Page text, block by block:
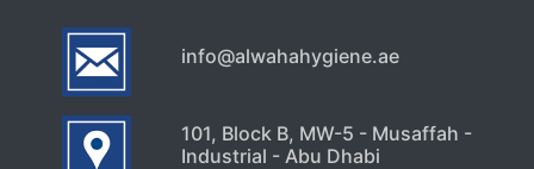
info@alwahahygiene.ae
101, Block B, MW-5 - Musaffah -
Industrial - Abu Dhabi